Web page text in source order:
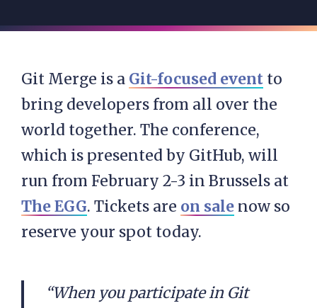
Git Merge is a Git-focused event to
bring developers from all over the
world together. The conference,
which is presented by GitHub, will
run from February 2-3 in Brussels at
The EGG. Tickets are on sale now so
reserve your spot today.
“When you participate in Git